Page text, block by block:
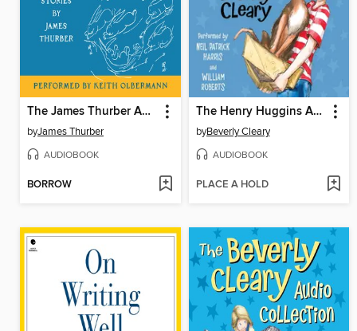
The James Thurber Audio Collection
byJames Thurber
AUDIOBOOK
BORROW
The Henry Huggins Audio Collection
byBeverly Cleary
AUDIOBOOK
PLACE A HOLD